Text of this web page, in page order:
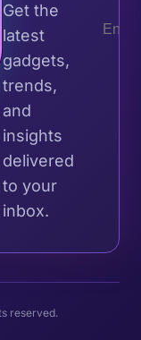
Get the
latest
gadgets,
trends,
and
insights
delivered
to your
inbox.
reserved.